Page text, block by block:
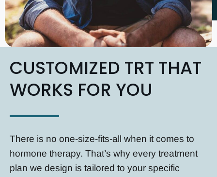
CUSTOMIZED TRT THAT
WORKS FOR YOU
There is no one-size-fits-all when it comes to
hormone therapy. That’s why every treatment
plan we design is tailored to your specific